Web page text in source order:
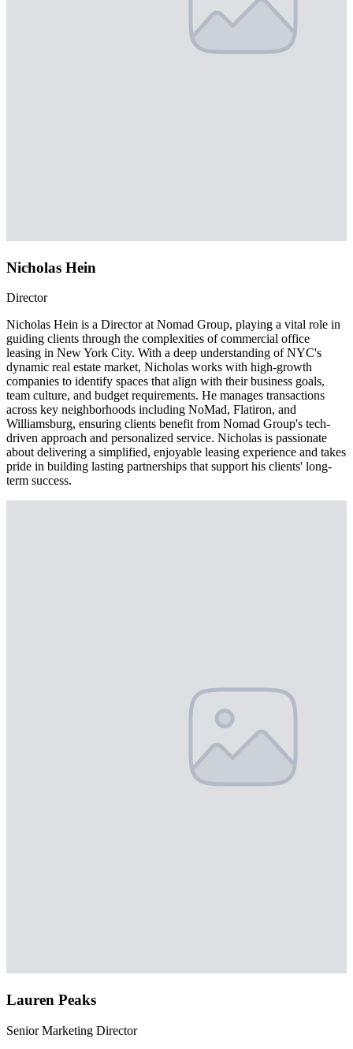
Nicholas Hein
Director
Nicholas Hein is a Director at Nomad Group, playing a vital role in
guiding clients through the complexities of commercial office
leasing in New York City. With a deep understanding of NYC's
dynamic real estate market, Nicholas works with high-growth
companies to identify spaces that align with their business goals,
team culture, and budget requirements. He manages transactions
across key neighborhoods including NoMad, Flatiron, and
Williamsburg, ensuring clients benefit from Nomad Group's tech-
driven approach and personalized service. Nicholas is passionate
about delivering a simplified, enjoyable leasing experience and takes
pride in building lasting partnerships that support his clients' long-
term success.
Lauren Peaks
Senior Marketing Director